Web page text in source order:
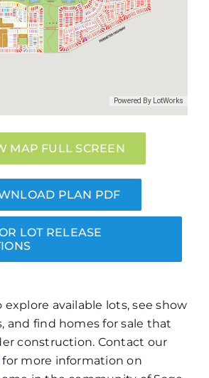
MAP FULL SCREEN
PLAN PDF
LOT RELEASE
explore available lots, see show
and find homes for sale that
construction. Contact our
for more information on